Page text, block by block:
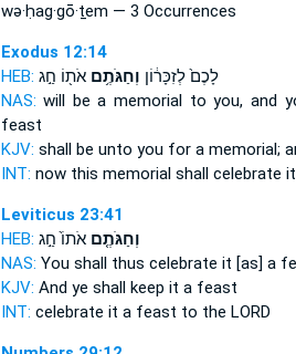
wə·ḥag·gō·ṯem — 3 Occurrences
Exodus 12:14
HEB:
לָכֶם֙ לְזִכָּר֔וֹן וְחַגֹּתֶ֥םאֹת֖וֹ חַ֣ג
NAS: will be a memorial to you, and
feast
KJV: shall be unto you for a memorial;
INT: now this memorial shall celebrate
Leviticus 23:41
HEB:
וְחַגֹּתֶ֤םאֹתוֹ֙ חַ֣ג
NAS: You shall thus celebrate it [as] a
KJV: And ye shall keep it a feast
INT: celebrate it a feast to the LORD